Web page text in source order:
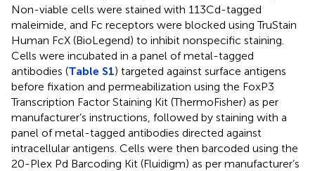
Non-viable cells were stained with 113Cd-tagged
maleimide, and Fc receptors were blocked using TruStain
Human FcX (BioLegend) to inhibit nonspecific staining.
Cells were incubated in a panel of metal-tagged
antibodies (Table S1) targeted against surface antigens
before fixation and permeabilization using the FoxP3
Transcription Factor Staining Kit (ThermoFisher) as per
manufacturer’s instructions, followed by staining with a
panel of metal-tagged antibodies directed against
intracellular antigens. Cells were then barcoded using the
20-Plex Pd Barcoding Kit (Fluidigm) as per manufacturer’s